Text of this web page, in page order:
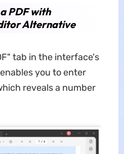
PDF with
Alternative
tab in the interface's
you to enter
reveals a number